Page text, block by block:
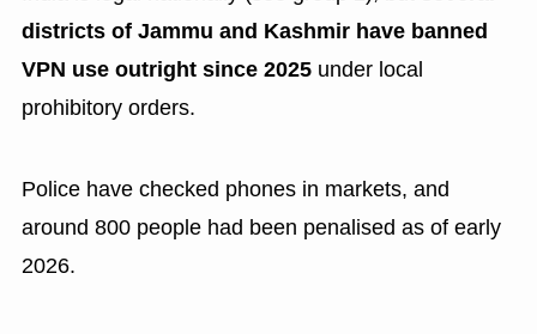
districts of Jammu and Kashmir have banned
VPN use outright since 2025under local
prohibitory orders.
Police have checked phones in markets, and
around 800 people had been penalised as of early
2026.